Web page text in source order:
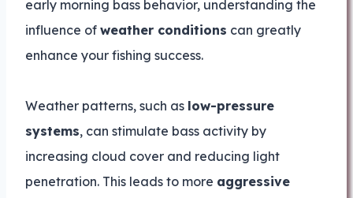
early morning bass behavior, understanding the
influence of weather conditions can greatly
enhance your fishing success.
Weather patterns, such as low-pressure
systems, can stimulate bass activity by
increasing cloud cover and reducing light
penetration. This leads to more aggressive